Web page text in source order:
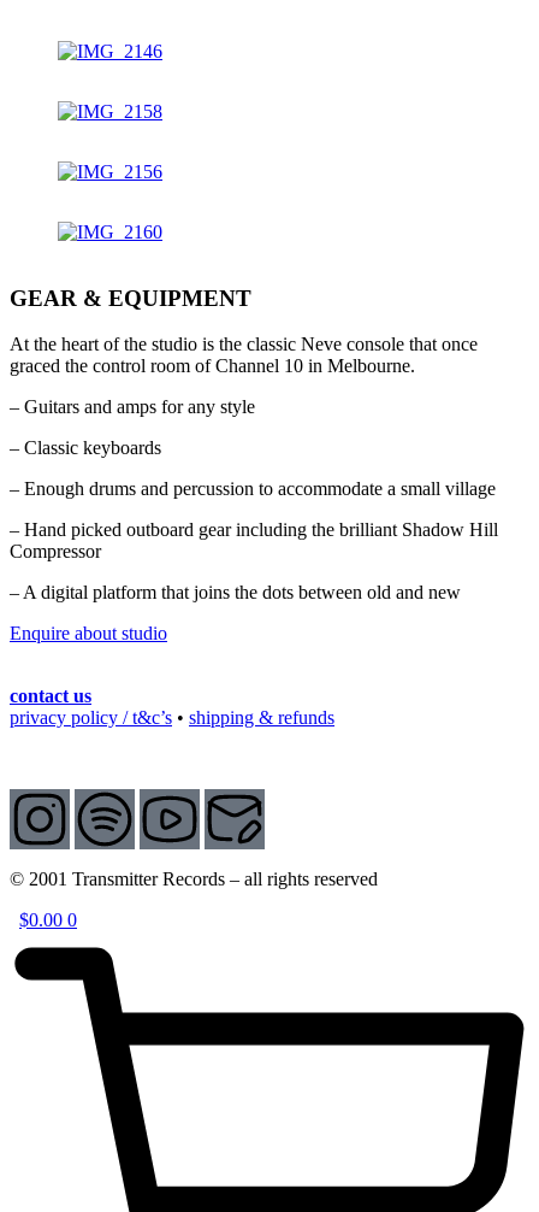
GEAR & EQUIPMENT
At the heart of the studio is the classic Neve console that once
graced the control room of Channel 10 in Melbourne.
– Guitars and amps for any style
– Classic keyboards
– Enough drums and percussion to accommodate a small village
– Hand picked outboard gear including the brilliant Shadow Hill
Compressor
– A digital platform that joins the dots between old and new
Enquire about studio
contact us
privacy policy / t&c’s • shipping & refunds
© 2001 Transmitter Records – all rights reserved
$0.00 0